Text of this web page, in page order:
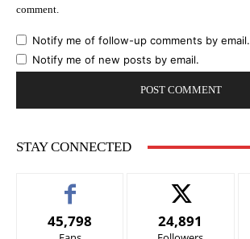
comment.
Notify me of follow-up comments by email.
Notify me of new posts by email.
STAY CONNECTED
45,798 24,891